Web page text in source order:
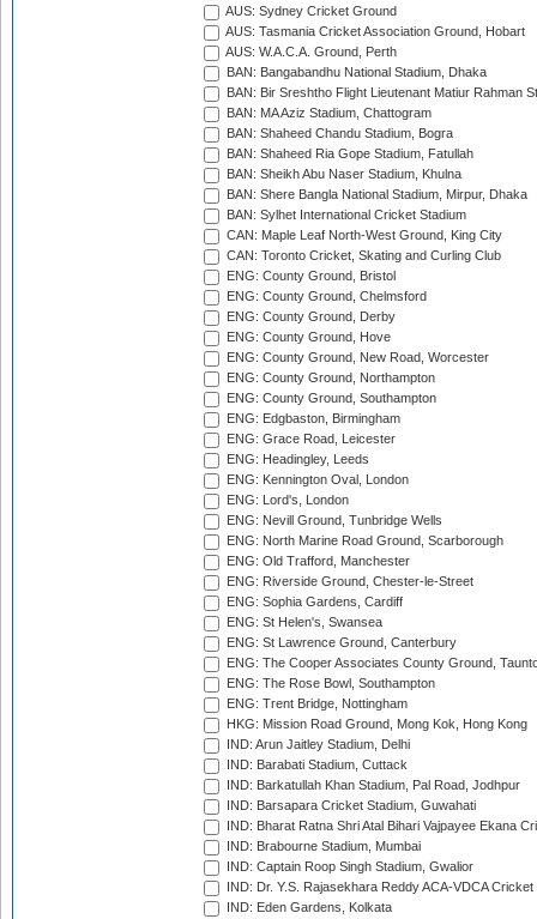
AUS: Sydney Cricket Ground
AUS: Tasmania Cricket Association Ground, Hobart
AUS: W.A.C.A. Ground, Perth
BAN: Bangabandhu National Stadium, Dhaka
BAN: Bir Sreshtho Flight Lieutenant Matiur Rahman
BAN: MA Aziz Stadium, Chattogram
BAN: Shaheed Chandu Stadium, Bogra
BAN: Shaheed Ria Gope Stadium, Fatullah
BAN: Sheikh Abu Naser Stadium, Khulna
BAN: Shere Bangla National Stadium, Mirpur, Dhaka
BAN: Sylhet International Cricket Stadium
CAN: Maple Leaf North-West Ground, King City
CAN: Toronto Cricket, Skating and Curling Club
ENG: County Ground, Bristol
ENG: County Ground, Chelmsford
ENG: County Ground, Derby
ENG: County Ground, Hove
ENG: County Ground, New Road, Worcester
ENG: County Ground, Northampton
ENG: County Ground, Southampton
ENG: Edgbaston, Birmingham
ENG: Grace Road, Leicester
ENG: Headingley, Leeds
ENG: Kennington Oval, London
ENG: Lord's, London
ENG: Nevill Ground, Tunbridge Wells
ENG: North Marine Road Ground, Scarborough
ENG: Old Trafford, Manchester
ENG: Riverside Ground, Chester-le-Street
ENG: Sophia Gardens, Cardiff
ENG: St Helen's, Swansea
ENG: St Lawrence Ground, Canterbury
ENG: The Cooper Associates County Ground,
ENG: The Rose Bowl, Southampton
ENG: Trent Bridge, Nottingham
HKG: Mission Road Ground, Mong Kok, Hong Kong
IND: Arun Jaitley Stadium, Delhi
IND: Barabati Stadium, Cuttack
IND: Barkatullah Khan Stadium, Pal Road, Jodhpur
IND: Barsapara Cricket Stadium, Guwahati
IND: Bharat Ratna Shri Atal Bihari Vajpayee Ekana
IND: Brabourne Stadium, Mumbai
IND: Captain Roop Singh Stadium, Gwalior
IND: Dr. Y.S. Rajasekhara Reddy ACA-VDCA
IND: Eden Gardens, Kolkata